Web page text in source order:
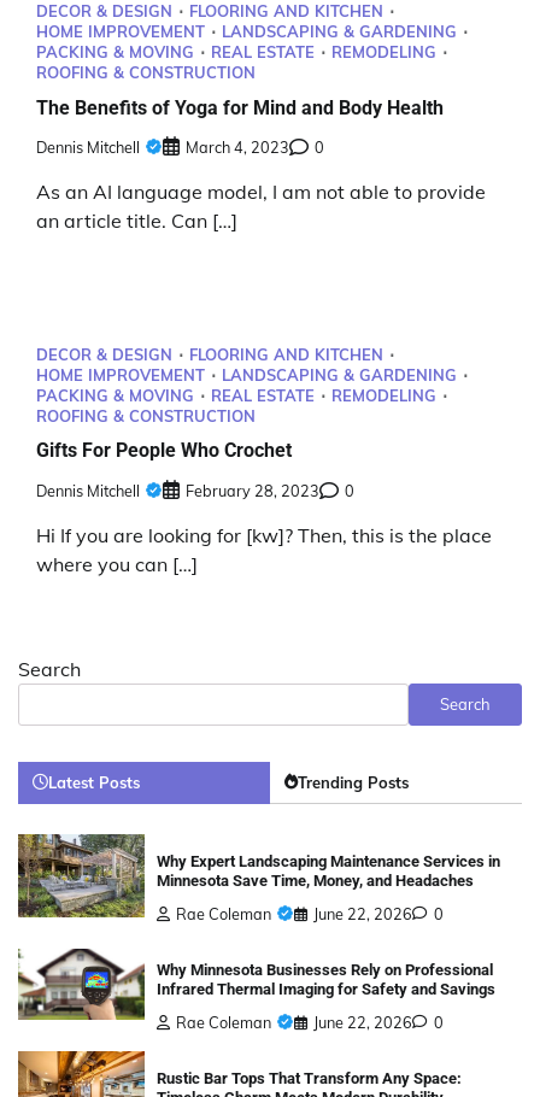
DECOR & DESIGN
FLOORING AND KITCHEN
HOME IMPROVEMENT
LANDSCAPING & GARDENING
PACKING & MOVING
REAL ESTATE
REMODELING
ROOFING & CONSTRUCTION
The Benefits of Yoga for Mind and Body Health
Dennis Mitchell March 4, 2023 0
As an AI language model, I am not able to provide
an article title. Can […]
DECOR & DESIGN
FLOORING AND KITCHEN
HOME IMPROVEMENT
LANDSCAPING & GARDENING
PACKING & MOVING
REAL ESTATE
REMODELING
ROOFING & CONSTRUCTION
Gifts For People Who Crochet
Dennis Mitchell February 28, 2023 0
Hi If you are looking for [kw]? Then, this is the place
where you can […]
Search
Search
Latest Posts Trending Posts
Why Expert Landscaping Maintenance Services in
Minnesota Save Time, Money, and Headaches
Rae Coleman June 22, 2026 0
Why Minnesota Businesses Rely on Professional
Infrared Thermal Imaging for Safety and Savings
Rae Coleman June 22, 2026 0
Rustic Bar Tops That Transform Any Space: